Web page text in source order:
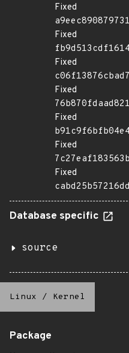
Fixed
Fixed
Fixed
Fixed
Fixed
Fixed
Fixed
Database specific
source
Linux / Kernel
Package